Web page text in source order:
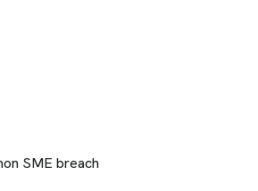
SME breach